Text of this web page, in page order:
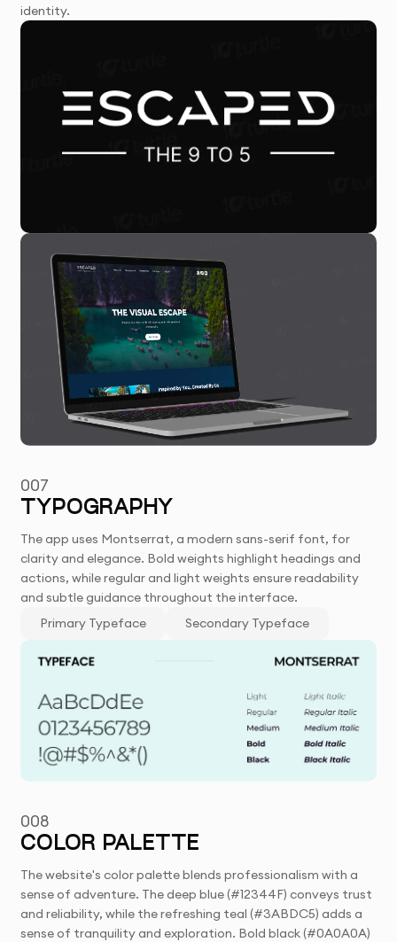
identity.
007
TYPOGRAPHY
The app uses Montserrat, a modern sans-serif font, for
clarity and elegance. Bold weights highlight headings and
actions, while regular and light weights ensure readability
and subtle guidance throughout the interface.
Primary Typeface
Secondary Typeface
008
COLOR PALETTE
The website's color palette blends professionalism with a
sense of adventure. The deep blue (#12344F) conveys trust
and reliability, while the refreshing teal (#3ABDC5) adds a
sense of tranquility and exploration. Bold black (#0A0A0A)